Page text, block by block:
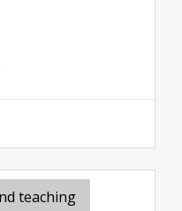
teaching